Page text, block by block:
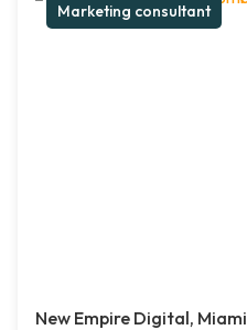
Marketing consultant
New Empire Digital, Miami